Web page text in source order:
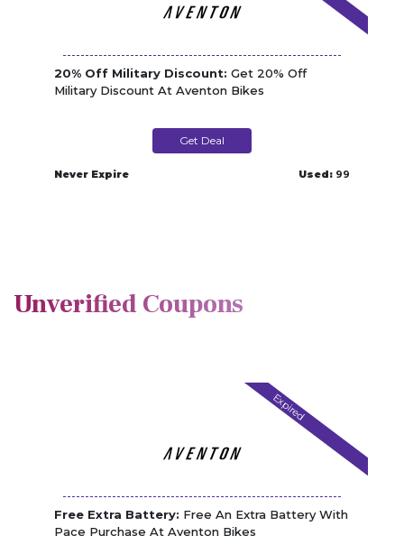
20% Off Military Discount: Get 20% Off
Military Discount At Aventon Bikes
Get Deal
Never Expire Used: 99
Unverified Coupons
Expired
Free Extra Battery: Free An Extra Battery With
Pace Purchase At Aventon Bikes